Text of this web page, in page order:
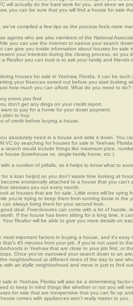
will actually do the hard work for you, and since we
you can be sure that you will find a house for sale
compiled a few tips so the process feels more
agents who are also members of the National
you can use the Internet to narrow your search
can give you inside information about houses for sale
your interests during the closing process, so you
Realtor you can trust is to ask your family and friends
houses for sale in Yeehaw, Florida, it can be such
your finances sorted out before you start looking
how much you can afford. What do you need to do?
errors you find.
don't get any dings on your credit report.
to pay for a home for your down payment.
plan to buy.
of credit before buying a house.
absolutely need in a house and write it down. You
by searching for houses for sale in Yeehaw,
search would include things like maximum price,
house (townhouse vs. single-family home, etc.).
a number of pitfalls, so it helps to know what to
a loan helps) so you don't waste time looking at
emotionally attached to a house that you can't
stresses you out every month.
at houses that are for sale. Little ones will be vying
you're trying to keep them from running loose in the
always bring them for your second look.
deal. Foreclosures can come with a lot of hassle,
If the house has been sitting for a long time, it
Realtor will be able to give you more details on
most important factors in buying a house, and it's easy
that's 45 minutes from your job, if you're not used to
in Yeehaw that are close to your job first, or
Once you've narrowed your search down to an
neighborhood at different times of the day to see
with an idyllic neighborhood and move in just to find
in Yeehaw, Florida will also be a determining factor
to keep in mind things like whether or not you will
for sale that are inexpensive that you can fix up
comes with appliances won't really matter to you.